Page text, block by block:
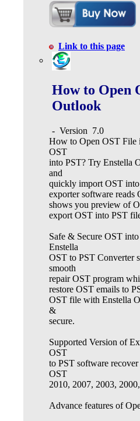
Link to this page
How to Open
Outlook
- Version 7.0
How to Open OST File
OST
into PST? Try Enstella
and
quickly import OST
exporter software reads
shows you preview of
export OST into PST
Safe & Secure OST
Enstella
OST to PST Converter
smooth
repair OST program
restore OST emails to
OST file with Enstella
&
secure.
Supported Version of
OST
to PST software
OST
2010, 2007, 2003,
Advance features of